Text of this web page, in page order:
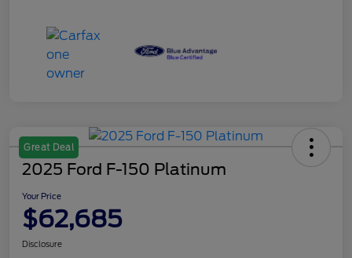
Great Deal
2025 Ford F-150 Platinum
Your Price
$62,685
Disclosure